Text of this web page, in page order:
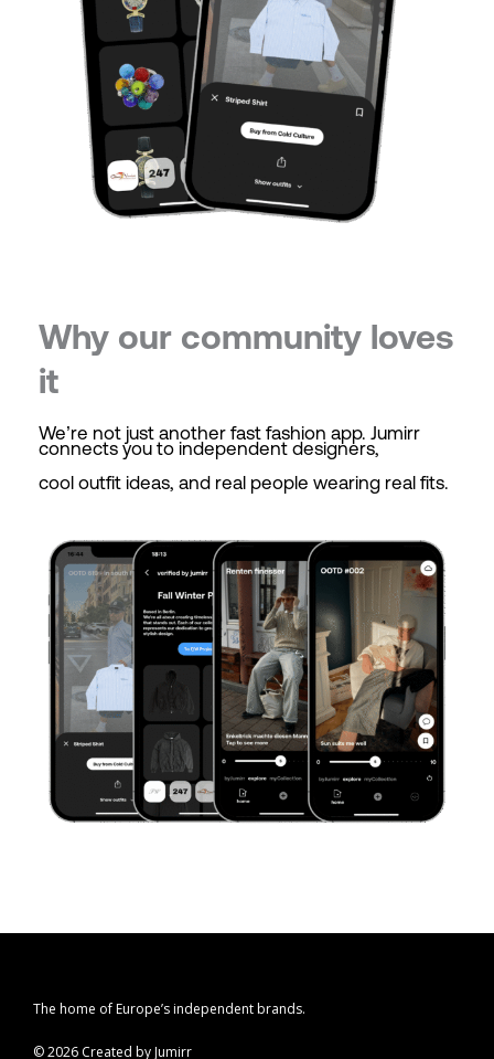
Why our community loves
it
We’re not just another fast fashion app. Jumirr
connects you to independent designers,
cool outfit ideas, and real people wearing real fits.
The home of Europe’s independent brands.
© 2026 Created by Jumirr